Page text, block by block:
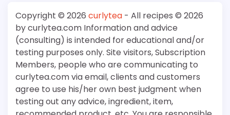
Copyright © 2026 curlytea - All recipes © 2026
by curlytea.com Information and advice
(consulting) is intended for educational and/or
testing purposes only. Site visitors, Subscription
Members, people who are communicating to
curlytea.com via email, clients and customers
agree to use his/her own best judgment when
testing out any advice, ingredient, item,